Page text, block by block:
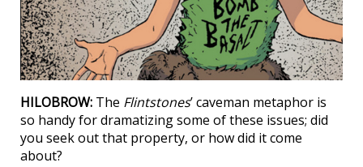
HILOBROW: The Flintstones’ caveman metaphor is
so handy for dramatizing some of these issues; did
you seek out that property, or how did it come
about?